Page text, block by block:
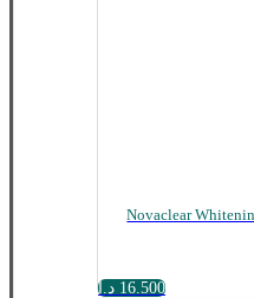
Novaclear
16.500 د.ا